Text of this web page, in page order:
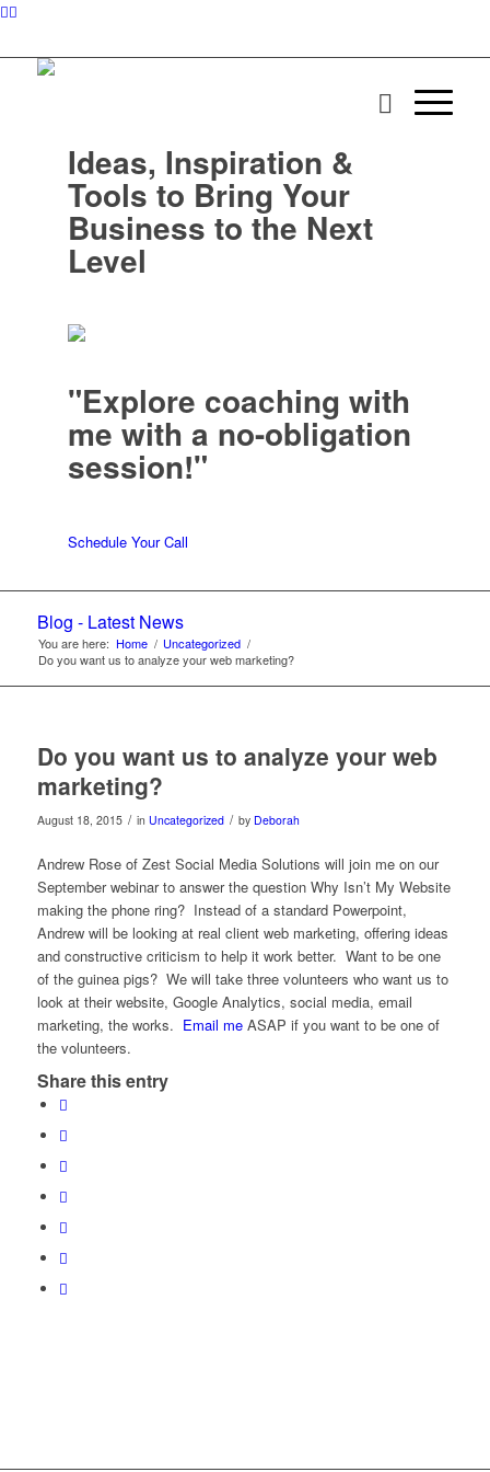
Ideas, Inspiration &
Tools to Bring Your
Business to the Next
Level
"Explore coaching with
me with a no-obligation
session!"
Schedule Your Call
Blog - Latest News
You are here: Home / Uncategorized /
Do you want us to analyze your web marketing?
Do you want us to analyze your web
marketing?
August 18, 2015 / in Uncategorized / by Deborah
Andrew Rose of Zest Social Media Solutions will join me on our
September webinar to answer the question Why Isn’t My Website
making the phone ring? Instead of a standard Powerpoint,
Andrew will be looking at real client web marketing, offering ideas
and constructive criticism to help it work better. Want to be one
of the guinea pigs? We will take three volunteers who want us to
look at their website, Google Analytics, social media, email
marketing, the works. Email meASAP if you want to be one of
the volunteers.
Share this entry